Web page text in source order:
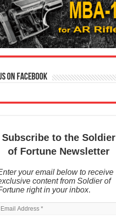
on Facebook
Subscribe to the Soldier
of Fortune Newsletter
your email below to receive
content from Soldier of
right in your inbox.